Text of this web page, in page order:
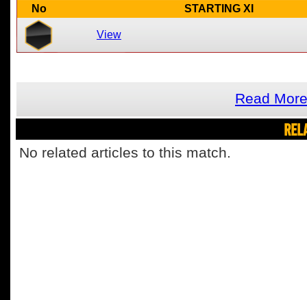
No STARTING XI
View
Read
No related articles to this match.